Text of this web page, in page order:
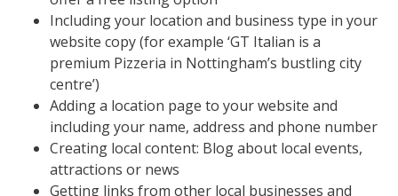
Including your location and business type in your
website copy (for example ‘GT Italian is a
premium Pizzeria in Nottingham’s bustling city
centre’)
Adding a location page to your website and
including your name, address and phone number
Creating local content: Blog about local events,
attractions or news
Getting links from other local businesses and